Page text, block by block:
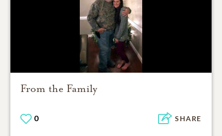
From the Family
0 SHARE